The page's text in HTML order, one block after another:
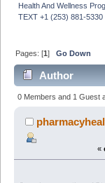
Health And Wellness
TEXT +1 (253) 881-
Pages: [1]Go Down
Author
5330
FOR
0 Members and 1 Guest
«